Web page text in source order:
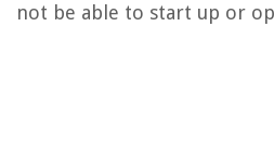
not be able to start up or